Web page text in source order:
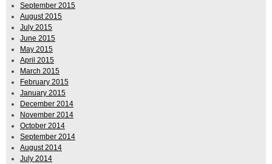
September 2015
August 2015
July 2015
June 2015
May 2015
April 2015
March 2015
February 2015
January 2015
December 2014
November 2014
October 2014
September 2014
August 2014
July 2014